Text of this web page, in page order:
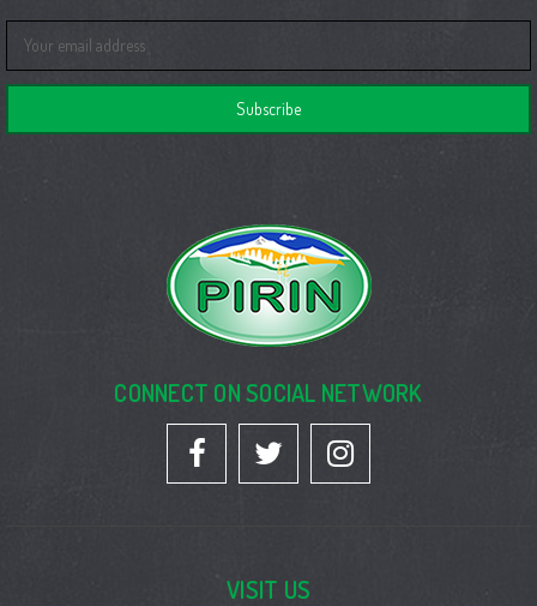
Address
CONNECT ON SOCIAL NETWORK
VISIT US